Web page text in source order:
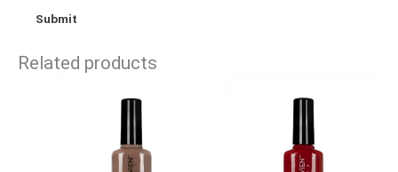
Related products